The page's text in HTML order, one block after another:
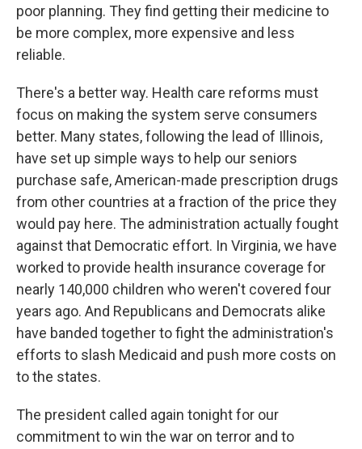
poor planning. They find getting their medicine to
be more complex, more expensive and less
reliable.
There's a better way. Health care reforms must
focus on making the system serve consumers
better. Many states, following the lead of Illinois,
have set up simple ways to help our seniors
purchase safe, American-made prescription drugs
from other countries at a fraction of the price they
would pay here. The administration actually fought
against that Democratic effort. In Virginia, we have
worked to provide health insurance coverage for
nearly 140,000 children who weren't covered four
years ago. And Republicans and Democrats alike
have banded together to fight the administration's
efforts to slash Medicaid and push more costs on
to the states.
The president called again tonight for our
commitment to win the war on terror and to